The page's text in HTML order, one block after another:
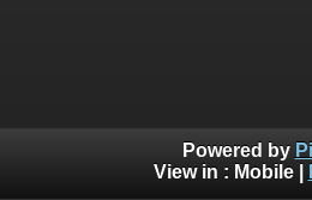
Powered by
View in : Mobile|